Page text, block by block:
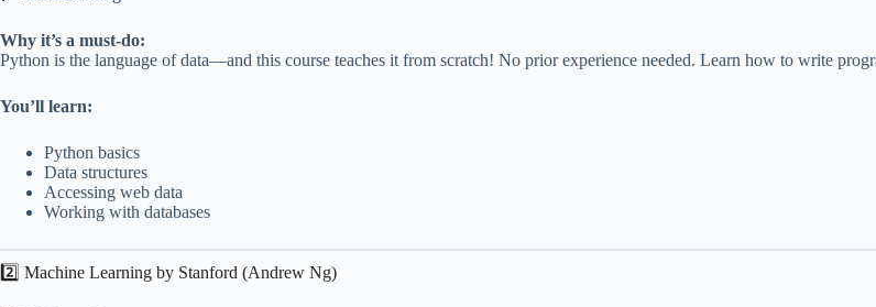
Why it’s a must-do:
Python is the language of data—and this course teaches it from scratch! No prior experience needed. Learn how to write
You’ll learn:
Python basics
Data structures
Accessing web data
Working with databases
2️⃣ Machine Learning by Stanford (Andrew Ng)